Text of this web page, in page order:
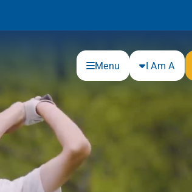
Menu I Am A
Community
Connections